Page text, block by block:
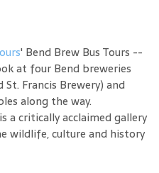
' Bend Brew Bus Tours --
at four Bend breweries
Francis Brewery) and
along the way.
is a critically acclaimed gallery
wildlife, culture and history